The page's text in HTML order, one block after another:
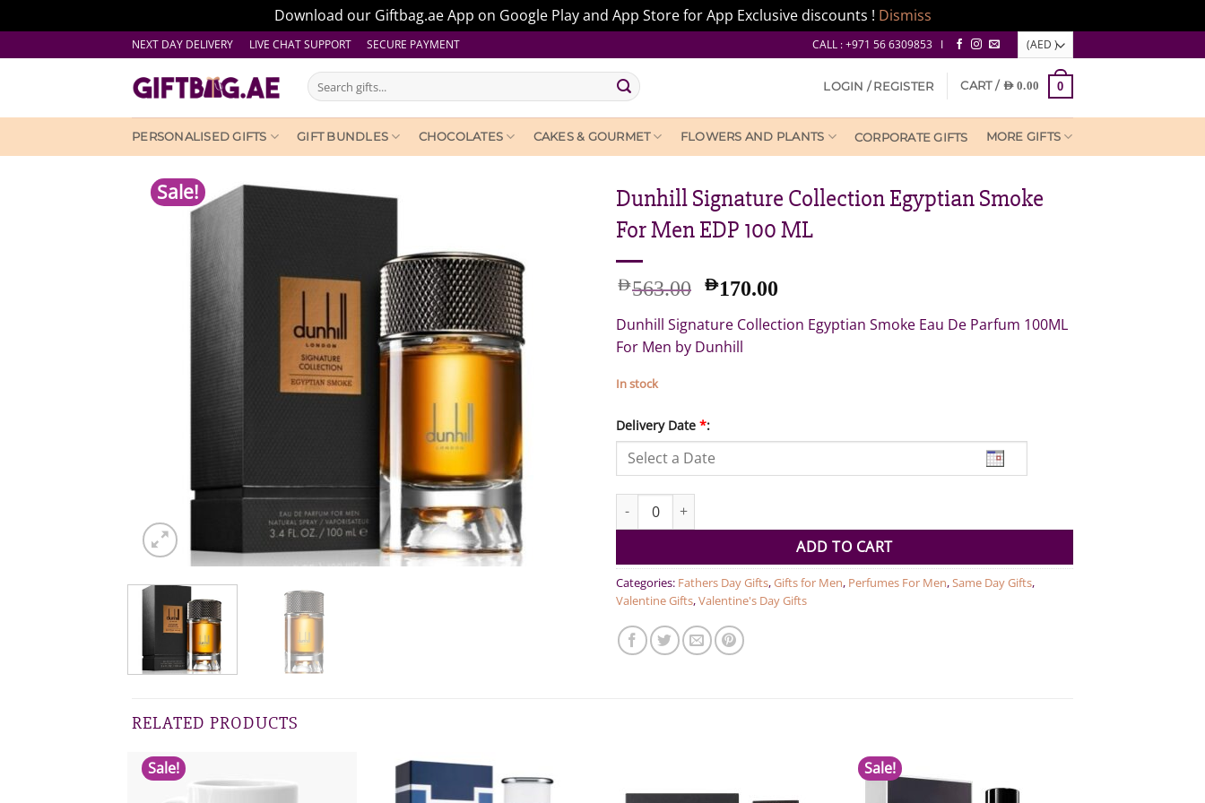
Download our Giftbag.ae App on Google Play and App Store for App Exclusive discounts ! Dismiss
to
NEXT DAY DELIVERY LIVE CHAT SUPPORT SECURE PAYMENT CALL : +971 56 6309853 I
Search
for:
LOGIN / REGISTER CART / AED0.00 0
PERSONALISED GIFTS GIFT BUNDLES CHOCOLATES CAKES & GOURMET FLOWERS AND PLANTS CORPORATE GIFTS MORE GIFTS
Sale!
Dunhill Signature Collection Egyptian Smoke
For Men EDP 100 ML
AED563.00 Original
was:
AED
AED170.00
is:
Dunhill Signature Collection Egyptian Smoke Eau De Parfum 100ML
For Men by Dunhill
In stock
Delivery Date *:
Dunhill Signature Collection Egyptian Smoke For Men EDP 100 ML quantity
ADD TO CART
Categories: Fathers Day Gifts,Gifts for Men, Perfumes For Men,Same Day Gifts,
Valentine Gifts,Valentine's Day Gifts
RELATED PRODUCTS
Sale! Sale!